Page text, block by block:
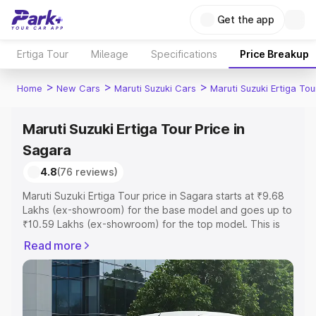
Get the app
Ertiga Tour Mileage Specifications Price Breakup
Home > New Cars > Maruti Suzuki Cars > Maruti Suzuki Ertiga
Maruti Suzuki Ertiga Tour Price in
Sagara
4.8(76 reviews)
Maruti Suzuki Ertiga Tour price in Sagara starts at ₹9.68
Lakhs (ex-showroom) for the base model and goes up to
₹10.59 Lakhs (ex-showroom) for the top model. This is
includes RTO or Registration Cost, Insurance Cost.
Explore the complete variant-wise on-road price of
Maruti Suzuki Ertiga Tour price in Sagara, along with key
features and details to help you choose the best option.
Read more